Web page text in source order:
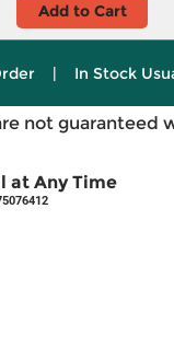
Add to Cart
| In Stock
not guaranteed
at Any Time